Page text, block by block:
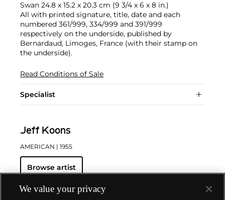
Swan 24.8 x 15.2 x 20.3 cm (9 3/4 x 6 x 8 in.)
All with printed signature, title, date and each
numbered 361/999, 334/999 and 391/999
respectively on the underside, published by
Bernardaud, Limoges, France (with their stamp on
the underside).
Read Conditions of Sale
Specialist
Jeff Koons
AMERICAN | 1955
Browse artist
We value your privacy